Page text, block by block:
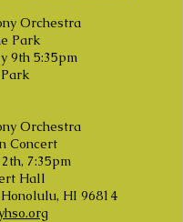
Orchestra
Park
9th 5:35pm
Orchestra
Concert
7:35pm
Hall
HI 96814